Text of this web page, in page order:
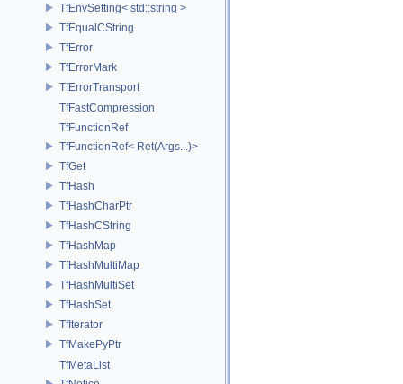
TfEnvSetting< std::string >
TfEqualCString
TfError
TfErrorMark
TfErrorTransport
TfFastCompression
TfFunctionRef
TfFunctionRef< Ret(Args...)>
TfGet
TfHash
TfHashCharPtr
TfHashCString
TfHashMap
TfHashMultiMap
TfHashMultiSet
TfHashSet
TfIterator
TfMakePyPtr
TfMetaList